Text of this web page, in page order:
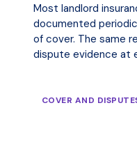
Most landlord
documented
of cover. The same
dispute evidence at
COVER AND